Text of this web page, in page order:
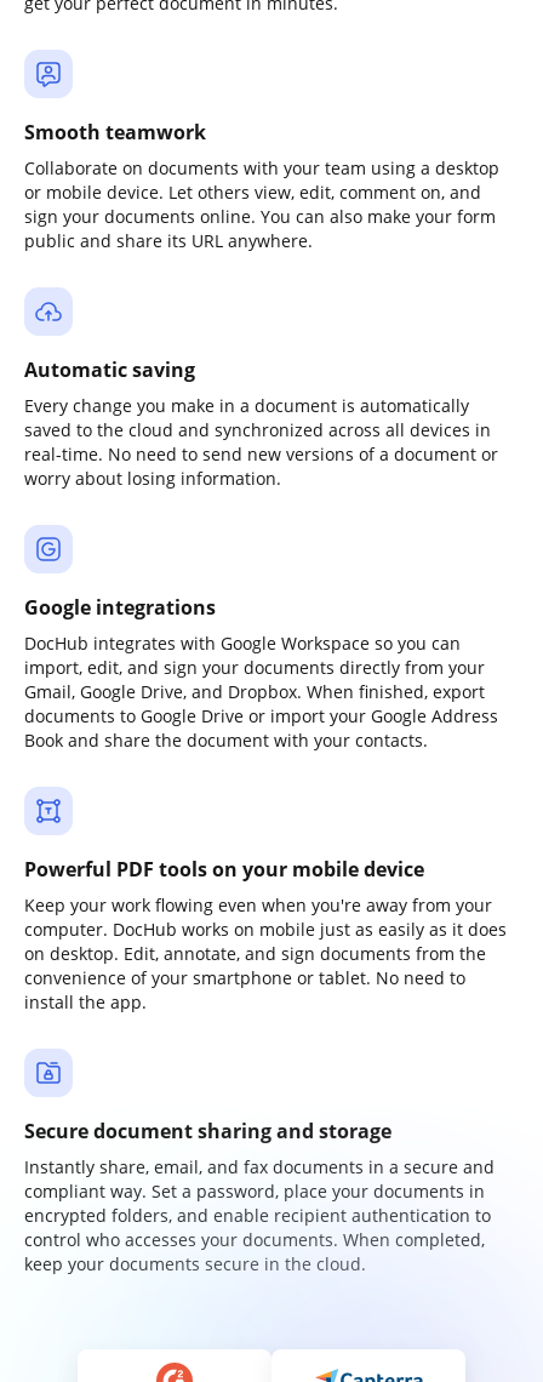
Smooth teamwork
Collaborate on documents with your team using a desktop
or mobile device. Let others view, edit, comment on, and
sign your documents online. You can also make your form
public and share its URL anywhere.
Automatic saving
Every change you make in a document is automatically
saved to the cloud and synchronized across all devices in
real-time. No need to send new versions of a document or
worry about losing information.
Google integrations
DocHub integrates with Google Workspace so you can
import, edit, and sign your documents directly from your
Gmail, Google Drive, and Dropbox. When finished, export
documents to Google Drive or import your Google Address
Book and share the document with your contacts.
Powerful PDF tools on your mobile device
Keep your work flowing even when you're away from your
computer. DocHub works on mobile just as easily as it does
on desktop. Edit, annotate, and sign documents from the
convenience of your smartphone or tablet. No need to
install the app.
Secure document sharing and storage
Instantly share, email, and fax documents in a secure and
compliant way. Set a password, place your documents in
encrypted folders, and enable recipient authentication to
control who accesses your documents. When completed,
keep your documents secure in the cloud.